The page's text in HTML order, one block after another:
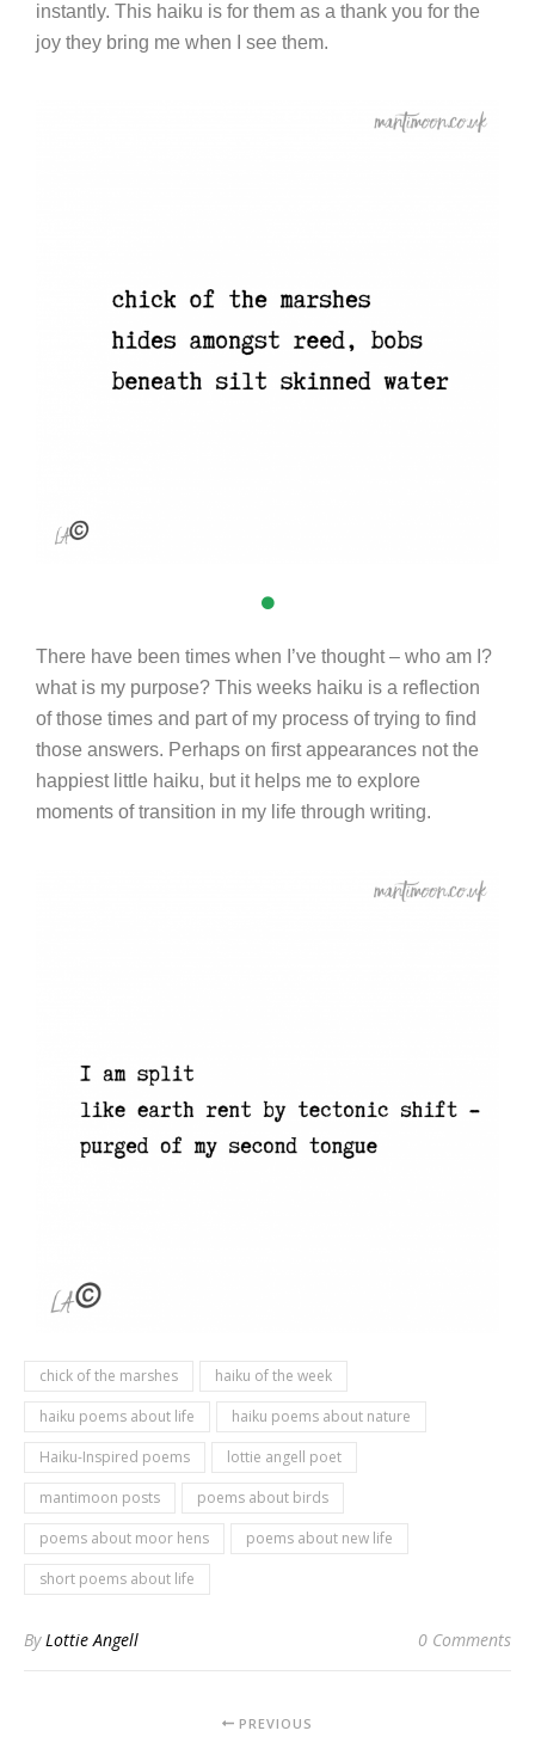
instantly. This haiku is for them as a thank you for the
joy they bring me when I see them.
There have been times when I’ve thought – who am I?
what is my purpose? This weeks haiku is a reflection
of those times and part of my process of trying to find
those answers. Perhaps on first appearances not the
happiest little haiku, but it helps me to explore
moments of transition in my life through writing.
chick of the marshes
haiku of the week
haiku poems about life
haiku poems about nature
Haiku-Inspired poems
lottie angell poet
mantimoon posts
poems about birds
poems about moor hens
poems about new life
short poems about life
ByLottie Angell 0 Comments
PREVIOUS